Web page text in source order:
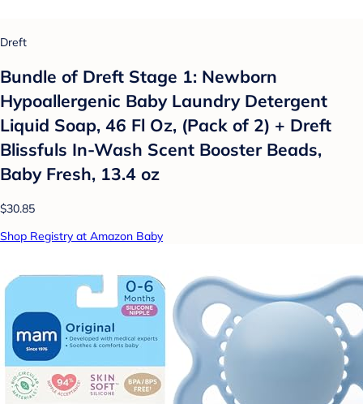
Dreft
Bundle of Dreft Stage 1: Newborn
Hypoallergenic Baby Laundry Detergent
Liquid Soap, 46 Fl Oz, (Pack of 2) + Dreft
Blissfuls In-Wash Scent Booster Beads,
Baby Fresh, 13.4 oz
$30.85
Shop Registry at Amazon Baby